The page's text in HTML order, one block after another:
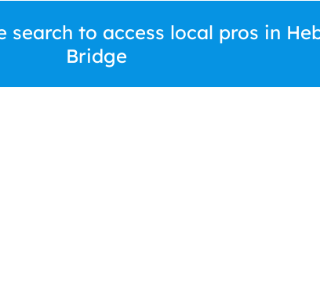
search to access local pros in
Bridge